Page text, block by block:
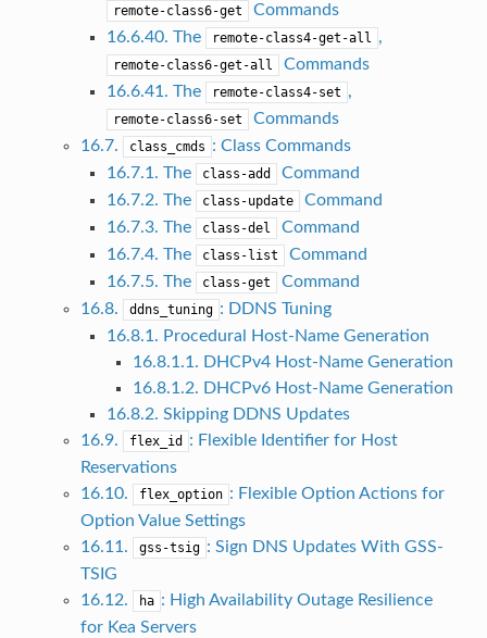
remote-class6-get
Commands
16.6.40. The
remote-class4-get-all ,
remote-class6-get-all
Commands
16.6.41. The
remote-class4-set ,
remote-class6-set
Commands
16.7.
class_cmds : Class Commands
16.7.1. The
class-add
Command
16.7.2. The
class-update
Command
16.7.3. The
class-del
Command
16.7.4. The
class-list
Command
16.7.5. The
class-get
Command
16.8.
ddns_tuning : DDNS Tuning
16.8.1. Procedural Host-Name Generation
16.8.1.1. DHCPv4 Host-Name Generation
16.8.1.2. DHCPv6 Host-Name Generation
16.8.2. Skipping DDNS Updates
16.9.
flex_id
: Flexible Identifier for Host
Reservations
16.10.
flex_option : Flexible Option Actions for
Option Value Settings
16.11.
gss-tsig : Sign DNS Updates With GSS-
TSIG
16.12.
ha : High Availability Outage Resilience
for Kea Servers